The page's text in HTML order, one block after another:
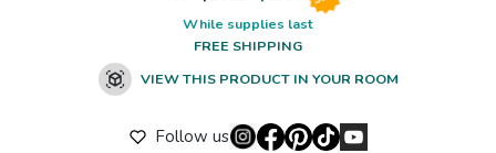
While supplies last
FREE SHIPPING
VIEW THIS PRODUCT IN YOUR ROOM
Follow us